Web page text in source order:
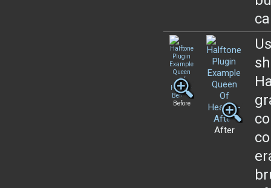
Before
After